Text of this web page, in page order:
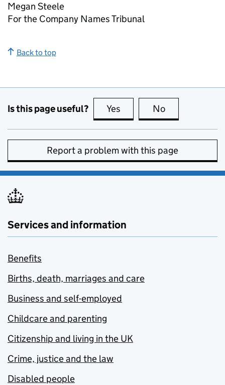
Megan Steele
For the Company Names Tribunal
Back to top
Is this page useful? Yes this page is useful
No
Report a problem with this page
Services and information
Benefits
Births, death, marriages and care
Business and self-employed
Childcare and parenting
Citizenship and living in the UK
Crime, justice and the law
Disabled people